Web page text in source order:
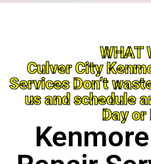
WHAT
Culver City
Services Don’t
us and schedule
Day or